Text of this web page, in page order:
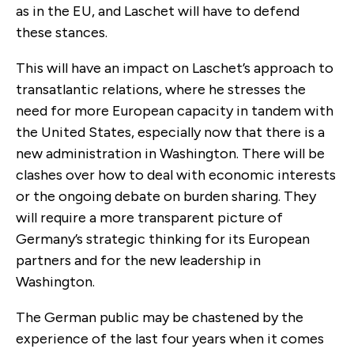
as in the EU, and Laschet will have to defend
these stances.
This will have an impact on Laschet’s approach to
transatlantic relations, where he stresses the
need for more European capacity in tandem with
the United States, especially now that there is a
new administration in Washington. There will be
clashes over how to deal with economic interests
or the ongoing debate on burden sharing. They
will require a more transparent picture of
Germany’s strategic thinking for its European
partners and for the new leadership in
Washington.
The German public may be chastened by the
experience of the last four years when it comes